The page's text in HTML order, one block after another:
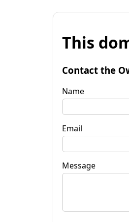
This
Contact the
Name
Email
Message